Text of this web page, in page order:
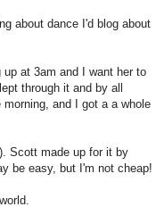
about dance I'd blog about
up at 3am and I want her to
through it and by all
and I got a a whole
Scott made up for it by
be easy, but I'm not cheap!